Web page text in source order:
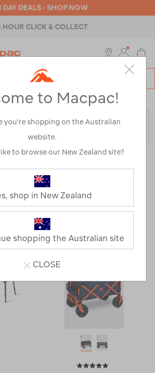
DAY DEALS - SHOP NOW
HOUR CLICK & COLLECT
Equipment> Camp Chairs & Furniture
FILTER
Show
75 Products
2
Next
Page
to Macpac!
you’re shopping on the Australian
website.
to browse our New Zealand site?
shop in New Zealand
shopping the Australian site
CLOSE